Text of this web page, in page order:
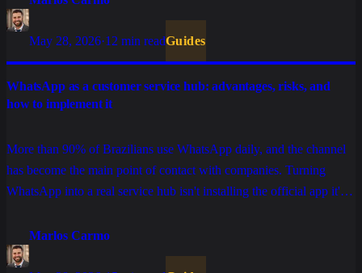
May 28, 2026·12 min readGuides
WhatsApp as a customer service hub: advantages, risks, and
how to implement it
More than 90% of Brazilians use WhatsApp daily, and the channel
has become the main point of contact with companies. Turning
WhatsApp into a real service hub isn't installing the official app it's
governance, and understanding the traps that stall projects in
production.
Marlos Carmo